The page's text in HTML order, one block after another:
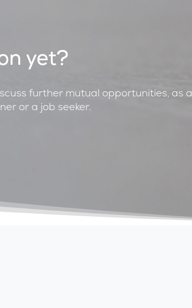
yet?
further mutual opportunities, as a
or a job seeker.